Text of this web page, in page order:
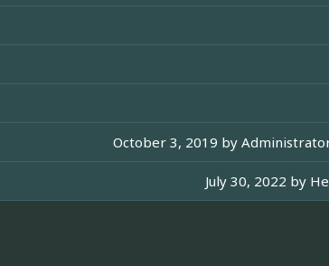
October 3, 2019 by
July 30, 2022 by